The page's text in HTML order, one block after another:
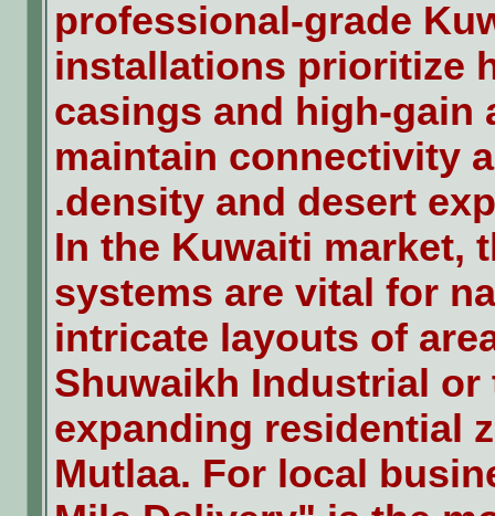
professional-grade
installations prioritize
casings and high-gain
maintain connectivity
density and desert
In the Kuwaiti market,
systems are vital for
intricate layouts of
Shuwaikh Industrial or
expanding residential
Mutlaa. For local